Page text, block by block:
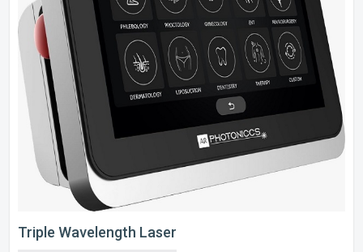
Triple Wavelength Laser